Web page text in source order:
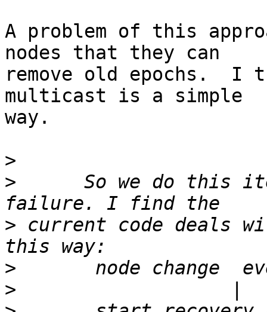
A problem of this
nodes that they can
remove old epochs.  I
multicast is a simple
way.
>
>
So we do this
> current code deals
>
>